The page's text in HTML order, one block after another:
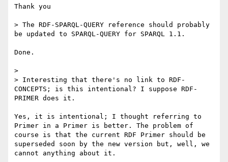
Thank you
> The RDF-SPARQL-QUERY reference should probably
be updated to SPARQL-QUERY for SPARQL 1.1.
Done.
>
> Interesting that there's no link to RDF-
CONCEPTS; is this intentional? I suppose RDF-
PRIMER does it.
Yes, it is intentional; I thought referring to
Primer in a Primer is better. The problem of
course is that the current RDF Primer should be
superseded soon by the new version but, well, we
cannot anything about it.